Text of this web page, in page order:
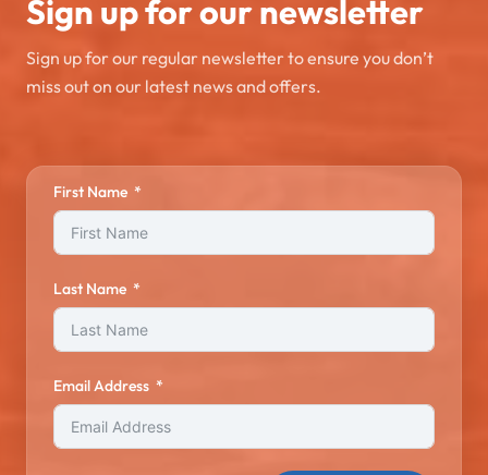
Sign up for our newsletter
Sign up for our regular newsletter to ensure you don’t
miss out on our latest news and offers.
First Name
Last Name
Email Address